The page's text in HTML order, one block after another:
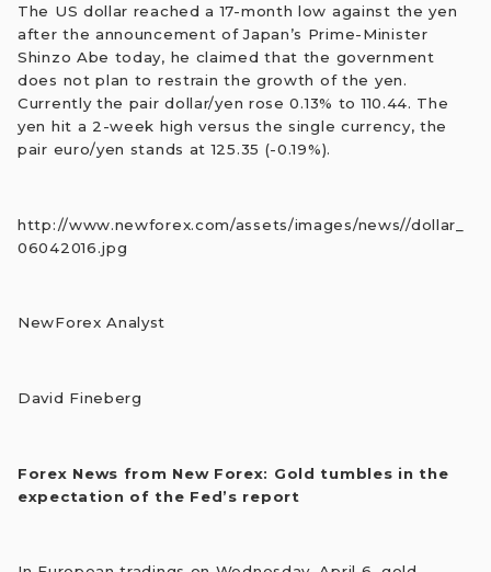
The US dollar reached a 17-month low against the yen
after the announcement of Japan’s Prime-Minister
Shinzo Abe today, he claimed that the government
does not plan to restrain the growth of the yen.
Currently the pair dollar/yen rose 0.13% to 110.44. The
yen hit a 2-week high versus the single currency, the
pair euro/yen stands at 125.35 (-0.19%).
http://www.newforex.com/assets/images/news//dollar_
06042016.jpg
NewForex Analyst
David Fineberg
Forex News from New Forex: Gold tumbles in the
expectation of the Fed’s report